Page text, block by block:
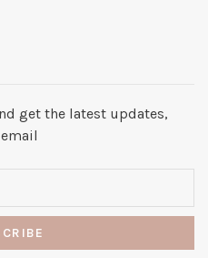
get the latest updates,